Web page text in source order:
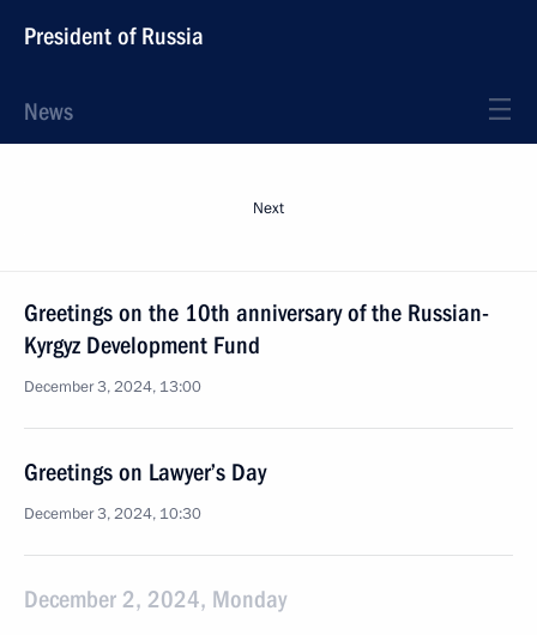
President of Russia
News
Next
Greetings on the 10th anniversary of the Russian-
Kyrgyz Development Fund
December 3, 2024, 13:00
Greetings on Lawyer’s Day
December 3, 2024, 10:30
December 2, 2024, Monday